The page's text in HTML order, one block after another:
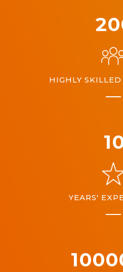
HIGHLY SKILLED
YEARS'